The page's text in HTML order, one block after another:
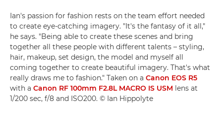
Ian's passion for fashion rests on the team effort needed
to create eye-catching imagery. "It's the fantasy of it all,"
he says. "Being able to create these scenes and bring
together all these people with different talents – styling,
hair, makeup, set design, the model and myself all
coming together to create beautiful imagery. That's what
really draws me to fashion." Taken on a Canon EOS R5
with a Canon RF 100mm F2.8L MACRO IS USM lens at
1/200 sec, f/8 and ISO200. © Ian Hippolyte